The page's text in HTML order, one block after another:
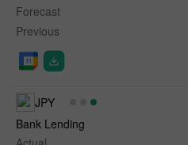
Forecast
Previous
JPY
Bank Lending